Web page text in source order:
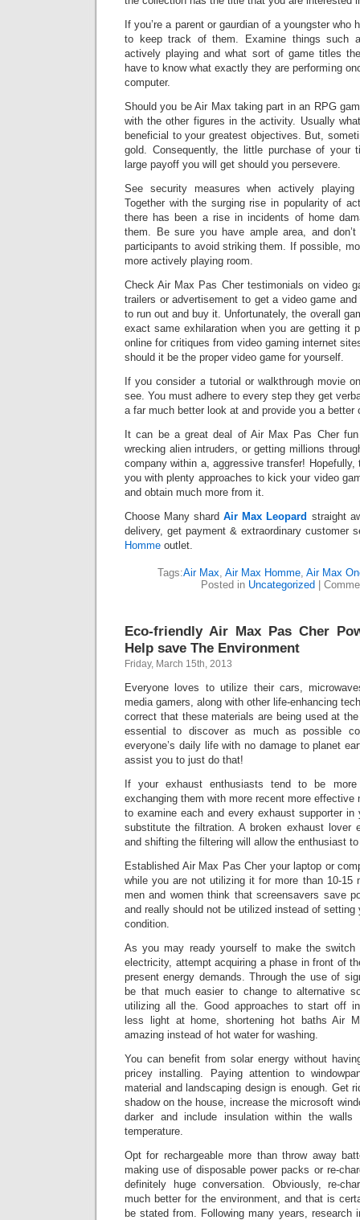
If you’re a parent or gaurdian of a youngster who
to keep track of them. Examine things such
actively playing and what sort of game titles
have to know what exactly they are performing
computer.
Should you be Air Max taking part in an RPG
with the other figures in the activity. Usually
beneficial to your greatest objectives. But,
gold. Consequently, the little purchase of your
large payoff you will get should you persevere.
See security measures when actively playing
Together with the surging rise in popularity of
there has been a rise in incidents of home
them. Be sure you have ample area, and
participants to avoid striking them. If possible,
more actively playing room.
Check Air Max Pas Cher testimonials on video
trailers or advertisement to get a video game
to run out and buy it. Unfortunately, the overall
exact same exhilaration when you are getting it
online for critiques from video gaming internet
should it be the proper video game for yourself.
If you consider a tutorial or walkthrough movie
see. You must adhere to every step they get
a far much better look at and provide you a better
It can be a great deal of Air Max Pas Cher
wrecking alien intruders, or getting millions
company within a, aggressive transfer!
you with plenty approaches to kick your video
and obtain much more from it.
Choose Many shardAir Max Leopard straight
delivery, get payment & extraordinary customer
Homme outlet.
Tags:Air Max, Air Max Homme, Air Max
Posted in Uncategorized
Eco-friendly Air Max Pas Cher
Help save The Environment
Friday, March 15th, 2013
Everyone loves to utilize their cars,
media gamers, along with other life-enhancing
correct that these materials are being used at
essential to discover as much as possible
everyone’s daily life with no damage to planet
assist you to just do that!
If your exhaust enthusiasts tend to be
exchanging them with more recent more effective
to examine each and every exhaust supporter in
substitute the filtration. A broken exhaust lover
and shifting the filtering will allow the enthusiast
Established Air Max Pas Cher your laptop or
while you are not utilizing it for more than 10-15
men and women think that screensavers save
and really should not be utilized instead of setting
condition.
As you may ready yourself to make the switch
electricity, attempt acquiring a phase in front of
present energy demands. Through the use of
be that much easier to change to alternative
utilizing all the. Good approaches to start off
less light at home, shortening hot baths Air
amazing instead of hot water for washing.
You can benefit from solar energy without
pricey installing. Paying attention to
material and landscaping design is enough. Get
shadow on the house, increase the microsoft
darker and include insulation within the
temperature.
Opt for rechargeable more than throw away
making use of disposable power packs or re-
definitely huge conversation. Obviously, re-
much better for the environment, and that is
be stated from. Following many years, research